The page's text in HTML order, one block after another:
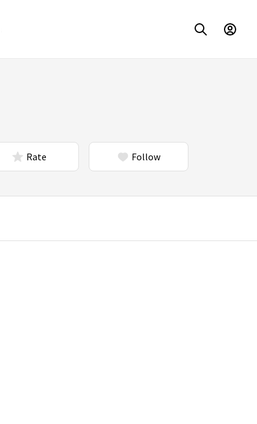
Rate Follow